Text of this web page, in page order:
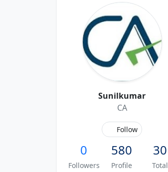
Sunilkumar
CA
Follow
0
Followers
580
Profile
30
Total